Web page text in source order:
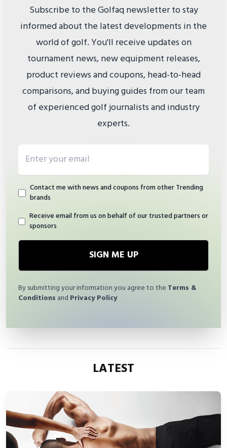
Subscribe to the Golfaq newsletter to stay
informed about the latest developments in the
world of golf. You'll receive updates on
tournament news, new equipment releases,
product reviews and coupons, head-to-head
comparisons, and buying guides from our team
of experienced golf journalists and industry
experts.
Contact me with news and coupons from other Trending
brands
Receive email from us on behalf of our trusted partners or
sponsors
SIGN ME UP
By submitting your information you agree to the Terms &
Conditions and Privacy Policy
LATEST